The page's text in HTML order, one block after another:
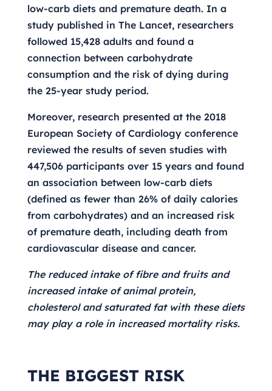
low-carb diets and premature death. In a
study published in The Lancet, researchers
followed 15,428 adults and found a
connection between carbohydrate
consumption and the risk of dying during
the 25-year study period.
Moreover, research presented at the 2018
European Society of Cardiology conference
reviewed the results of seven studies with
447,506 participants over 15 years and found
an association between low-carb diets
(defined as fewer than 26% of daily calories
from carbohydrates) and an increased risk
of premature death, including death from
cardiovascular disease and cancer.
The reduced intake of fibre and fruits and
increased intake of animal protein,
cholesterol and saturated fat with these diets
may play a role in increased mortality risks.
THE BIGGEST RISK